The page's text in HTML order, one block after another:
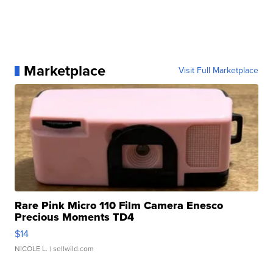
Marketplace Visit Full Marketplace
Rare Pink Micro 110 Film Camera Enesco
Precious Moments TD4
$14
NICOLE L. | sellwild.com